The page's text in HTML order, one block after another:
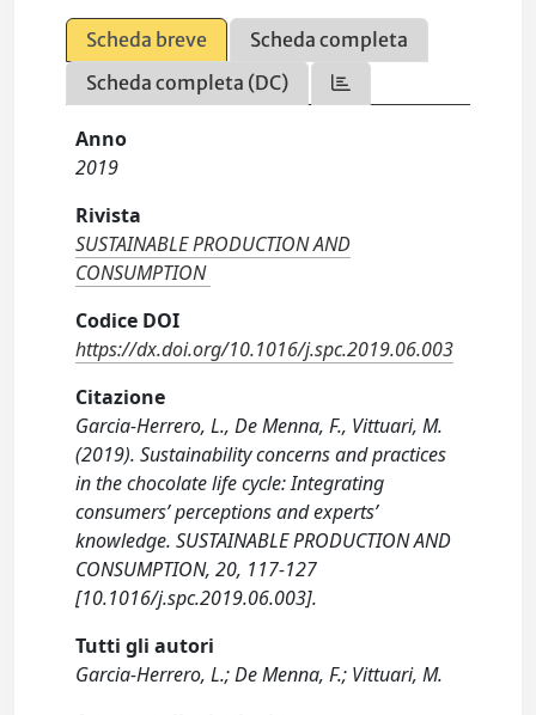
Scheda breve
Scheda completa
Scheda completa (DC)
Anno
2019
Rivista
SUSTAINABLE PRODUCTION AND
CONSUMPTION
Codice DOI
https://dx.doi.org/10.1016/j.spc.2019.06.003
Citazione
Garcia-Herrero, L., De Menna, F., Vittuari, M.
(2019). Sustainability concerns and practices
in the chocolate life cycle: Integrating
consumers’ perceptions and experts’
knowledge. SUSTAINABLE PRODUCTION AND
CONSUMPTION, 20, 117-127
[10.1016/j.spc.2019.06.003].
Tutti gli autori
Garcia-Herrero, L.; De Menna, F.; Vittuari, M.